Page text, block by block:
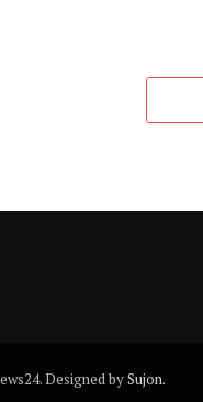
Designed bySujon.